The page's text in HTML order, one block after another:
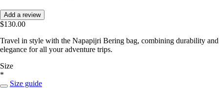
Add a review
$130.00
Travel in style with the Napapijri Bering bag, combining durability and
elegance for all your adventure trips.
Size
*
Size guide